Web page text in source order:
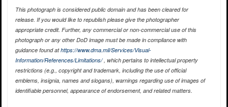
This photograph is considered public domain and has been cleared for
release. If you would like to republish please give the photographer
appropriate credit. Further, any commercial or non-commercial use of this
photograph or any other DoD image must be made in compliance with
guidance found athttps://www.dma.mil/Services/Visual-
Information/References/Limitations/, which pertains to intellectual property
restrictions (e.g., copyright and trademark, including the use of official
emblems, insignia, names and slogans), warnings regarding use of images of
identifiable personnel, appearance of endorsement, and related matters.